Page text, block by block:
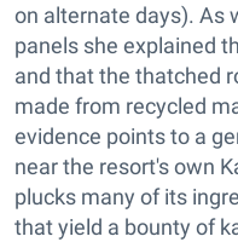
on alternate days). As
panels she explained
and that the thatched
made from recycled
evidence points to a
near the resort's own
plucks many of its
that yield a bounty of